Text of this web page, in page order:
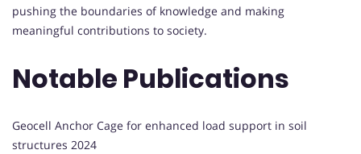
pushing the boundaries of knowledge and making
meaningful contributions to society.
Notable Publications
Geocell Anchor Cage for enhanced load support in soil
structures 2024